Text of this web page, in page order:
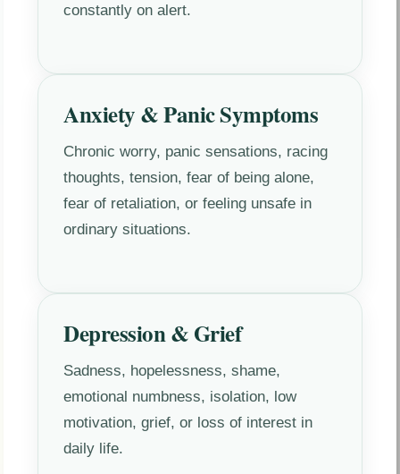
constantly on alert.
Anxiety & Panic Symptoms
Chronic worry, panic sensations, racing
thoughts, tension, fear of being alone,
fear of retaliation, or feeling unsafe in
ordinary situations.
Depression & Grief
Sadness, hopelessness, shame,
emotional numbness, isolation, low
motivation, grief, or loss of interest in
daily life.